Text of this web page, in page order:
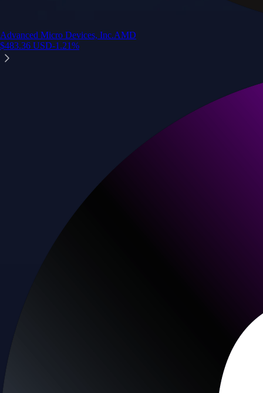
Advanced Micro Devices, Inc.AMD
$483.36 USD-1.21%